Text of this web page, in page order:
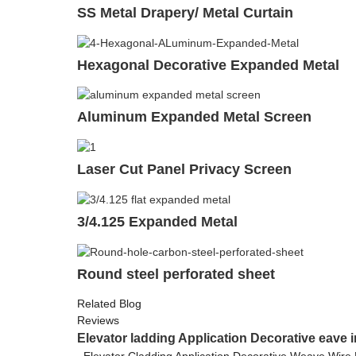
SS Metal Drapery/ Metal Curtain
Hexagonal Decorative Expanded Metal
Aluminum Expanded Metal Screen
Laser Cut Panel Privacy Screen
3/4.125 Expanded Metal
Round steel perforated sheet
Related Blog
Reviews
Elevator ladding Application Decorative eave